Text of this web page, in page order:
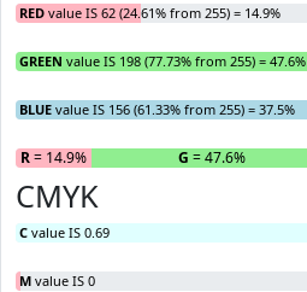
RED value IS 62 (24.61% from 255) = 14.9%
GREEN value IS 198 (77.73% from 255) = 47.6%
BLUE value IS 156 (61.33% from 255) = 37.5%
R= 14.9% G = 47.6%
CMYK
C value IS 0.69
M value IS 0